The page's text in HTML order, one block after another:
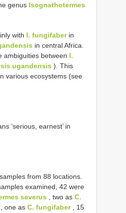
genus Isognathotermes
with I. fungifaberin
in central Africa.
ambiguities between I.
ugandensis ). This
various ecosystems (see
‘serious, earnest’ in
from 88 locations.
examined, 42 were
severus , two as C.
one as C. fungifaber, 15